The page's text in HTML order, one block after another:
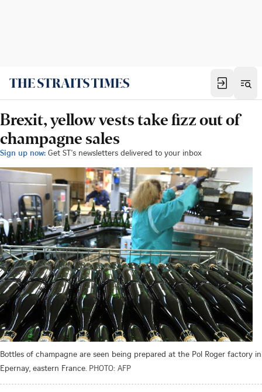
Brexit, yellow vests take fizz out of
champagne sales
Sign up now: Get ST's newsletters delivered to your inbox
Bottles of champagne are seen being prepared at the Pol Roger factory in
Epernay, eastern France. PHOTO: AFP